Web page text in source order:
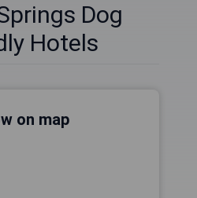
Dog
Hotels
on map